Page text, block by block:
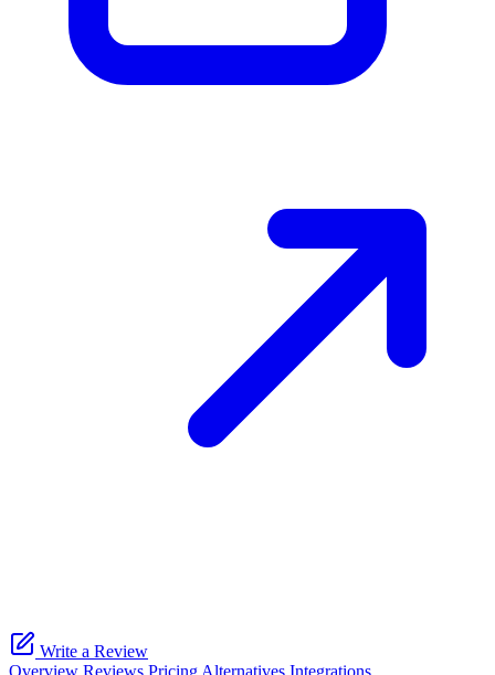
Write a Review
Overview Reviews Pricing Alternatives Integrations